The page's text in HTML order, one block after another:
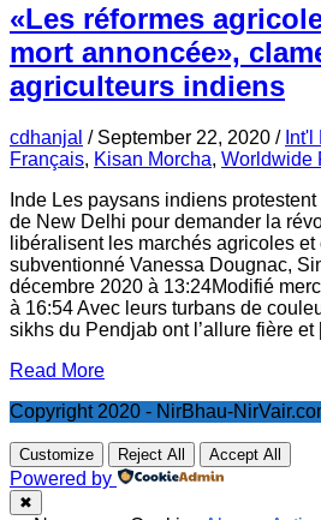
«Les réformes
mort annoncée»,
agriculteurs indiens
cdhanjal / September 22, 2020 /
Français, Kisan Morcha, Worldwide
Inde Les paysans indiens
de New Delhi pour demander la
libéralisent les marchés agricoles
subventionné Vanessa Dougnac,
décembre 2020 à 13:24Modifié
à 16:54 Avec leurs turbans de
sikhs du Pendjab ont l’allure fière
Read More
Copyright 2020 - NirBhau-
Customize Reject All Accept All
Powered by
✖